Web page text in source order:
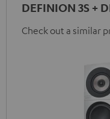
DEFINION 3S +
Check out a similar